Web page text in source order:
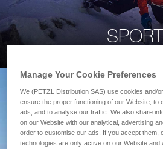
SPORT
Manage Your Cookie Preferences
We (PETZL Distribution SAS) use cookies and/
ensure the proper functioning of our Website, to
ads, and to analyse our traffic. We also share
on our Website with our analytical, advertising
order to customise our ads. If you accept them,
technologies are only active on our Website and